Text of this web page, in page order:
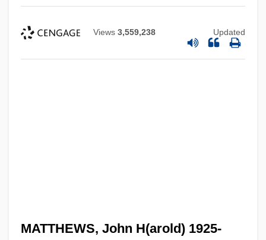
Views 3,559,238 Updated
MATTHEWS, John H(arold) 1925-